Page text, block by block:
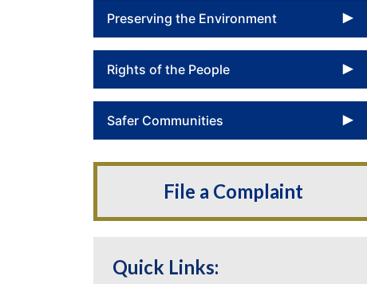
Preserving the Environment
Rights of the People
Safer Communities
File a Complaint
Quick Links: